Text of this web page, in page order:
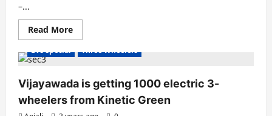
–...
Read MoreRead
more
Kabira
Electric1
Forge
Strategic
Alliance
E Rickshaw Electric Vans
Electric Vehicles News
EVs special
Three Wheelers
Vijayawada is getting 1000 electric 3-
wheelers from Kinetic Green